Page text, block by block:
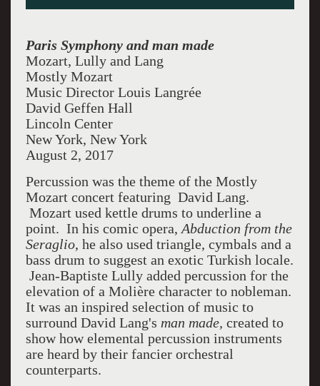
Paris Symphony and man made
Mozart, Lully and Lang
Mostly Mozart
Music Director Louis Langrée
David Geffen Hall
Lincoln Center
New York, New York
August 2, 2017
Percussion was the theme of the Mostly
Mozart concert featuring David Lang.
Mozart used kettle drums to underline a
point. In his comic opera, Abduction from the
Seraglio, he also used triangle, cymbals and a
bass drum to suggest an exotic Turkish locale.
Jean-Baptiste Lully added percussion for the
elevation of a Molièrecharacter to nobleman.
It was an inspired selection of music to
surround David Lang's man made, created to
show how elemental percussion instruments
are heard by their fancier orchestral
counterparts.